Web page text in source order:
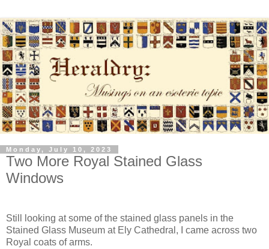
Monday, July 10, 2023
Two More Royal Stained Glass
Windows
Still looking at some of the stained glass panels in the
Stained Glass Museum at Ely Cathedral, I came across two
Royal coats of arms.